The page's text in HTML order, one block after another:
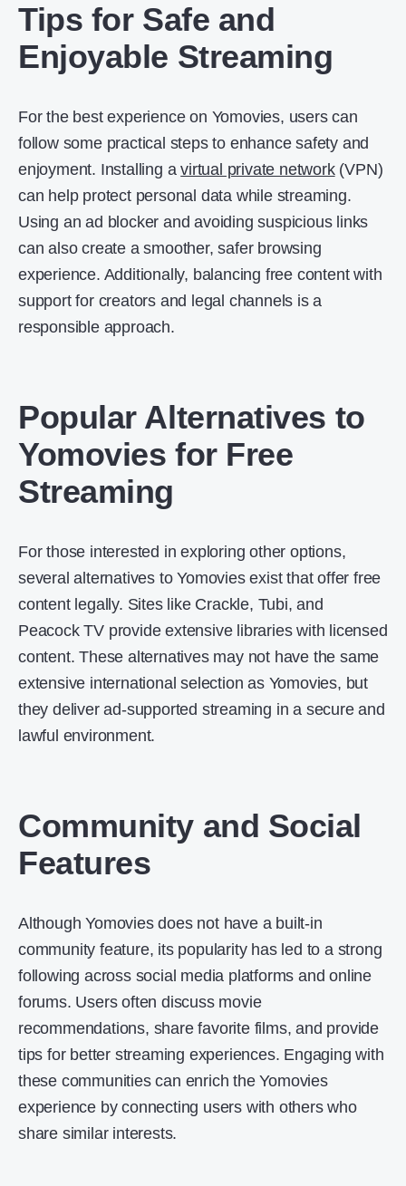
Tips for Safe and
Enjoyable Streaming
For the best experience on Yomovies, users can
follow some practical steps to enhance safety and
enjoyment. Installing avirtual private network(VPN)
can help protect personal data while streaming.
Using an ad blocker and avoiding suspicious links
can also create a smoother, safer browsing
experience. Additionally, balancing free content with
support for creators and legal channels is a
responsible approach.
Popular Alternatives to
Yomovies for Free
Streaming
For those interested in exploring other options,
several alternatives to Yomovies exist that offer free
content legally. Sites like Crackle, Tubi, and
Peacock TV provide extensive libraries with licensed
content. These alternatives may not have the same
extensive international selection as Yomovies, but
they deliver ad-supported streaming in a secure and
lawful environment.
Community and Social
Features
Although Yomovies does not have a built-in
community feature, its popularity has led to a strong
following across social media platforms and online
forums. Users often discuss movie
recommendations, share favorite films, and provide
tips for better streaming experiences. Engaging with
these communities can enrich the Yomovies
experience by connecting users with others who
share similar interests.